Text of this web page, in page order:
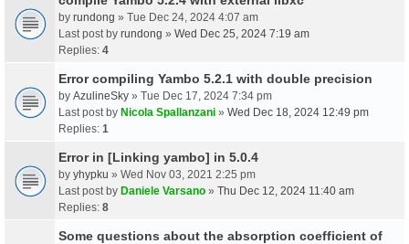
by rundong » Tue Dec 24, 2024 4:07 am
Last post by rundong » Wed Dec 25, 2024 7:19 am
Replies: 4
Error compiling Yambo 5.2.1 with double precision
by AzulineSky » Tue Dec 17, 2024 7:34 pm
Last post by Nicola Spallanzani » Wed Dec 18, 2024 12:49 pm
Replies: 1
Error in [Linking yambo] in 5.0.4
by yhypku » Wed Nov 03, 2021 2:25 pm
Last post by Daniele Varsano » Thu Dec 12, 2024 11:40 am
Replies: 8
Some questions about the absorption coefficient of